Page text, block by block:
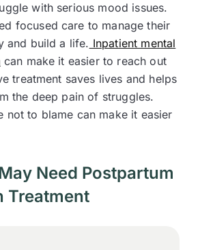
with serious mood issues.
focused care to manage their
and build a life. Inpatient mental
can make it easier to reach out
treatment saves lives and helps
the deep pain of struggles.
not to blame can make it easier
Need Postpartum
Treatment